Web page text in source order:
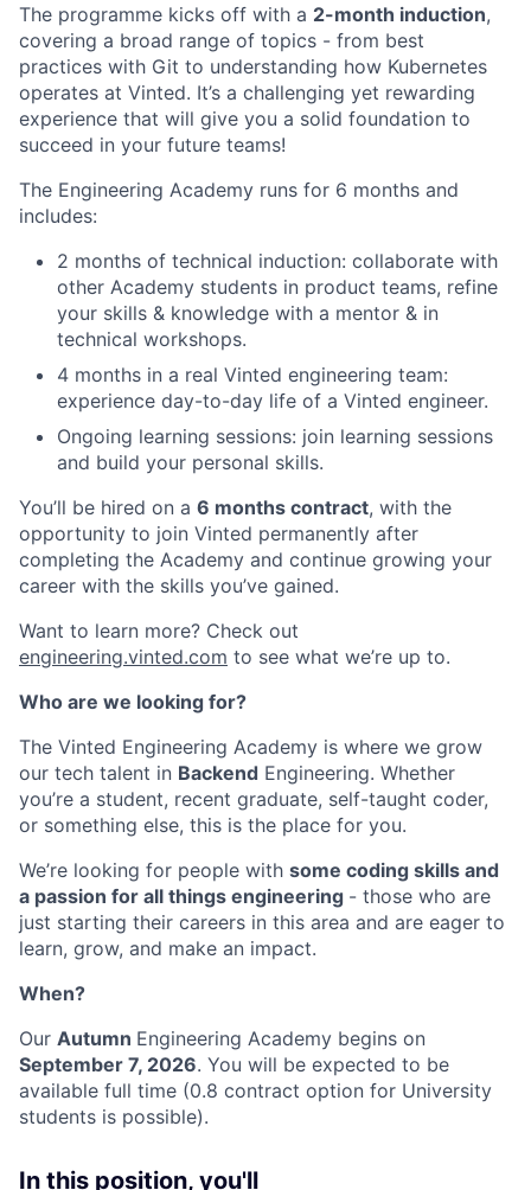
The programme kicks off with a 2-month induction,
covering a broad range of topics - from best
practices with Git to understanding how Kubernetes
operates at Vinted. It’s a challenging yet rewarding
experience that will give you a solid foundation to
succeed in your future teams!
The Engineering Academy runs for 6 months and
includes:
2 months of technical induction: collaborate with
other Academy students in product teams, refine
your skills & knowledge with a mentor & in
technical workshops.
4 months in a real Vinted engineering team:
experience day-to-day life of a Vinted engineer.
Ongoing learning sessions: join learning sessions
and build your personal skills.
You’ll be hired on a 6 months contract, with the
opportunity to join Vinted permanently after
completing the Academy and continue growing your
career with the skills you’ve gained.
Want to learn more? Check out
engineering.vinted.com to see what we’re up to.
Who are we looking for?
The Vinted Engineering Academy is where we grow
our tech talent in Backend Engineering. Whether
you’re a student, recent graduate, self-taught coder,
or something else, this is the place for you.
We’re looking for people with some coding skills and
a passion for all things engineering - those who are
just starting their careers in this area and are eager to
learn, grow, and make an impact.
When?
Our Autumn Engineering Academy begins on
September 7, 2026. You will be expected to be
available full time (0.8 contract option for University
students is possible).
In this position, you'll